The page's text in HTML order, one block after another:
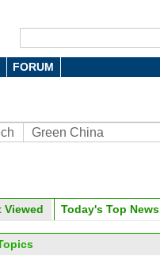
FORUM
Green China
Viewed Today's Top News